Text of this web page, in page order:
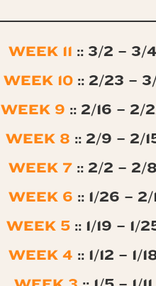
WEEK 11 :: 3/2 – 3/4
WEEK 10 :: 2/23 – 3/
WEEK 9 :: 2/16 – 2/
WEEK 8 :: 2/9 – 2/
WEEK 7 :: 2/2 – 2/8
WEEK 6 :: 1/26 – 2/
WEEK 5:: 1/19 – 1/
WEEK 4 :: 1/12 – 1/